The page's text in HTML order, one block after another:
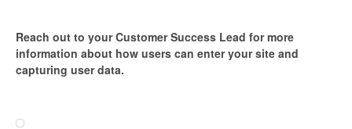
Reach out to your Customer Success Lead for more
information about how users can enter your site and
capturing user data.